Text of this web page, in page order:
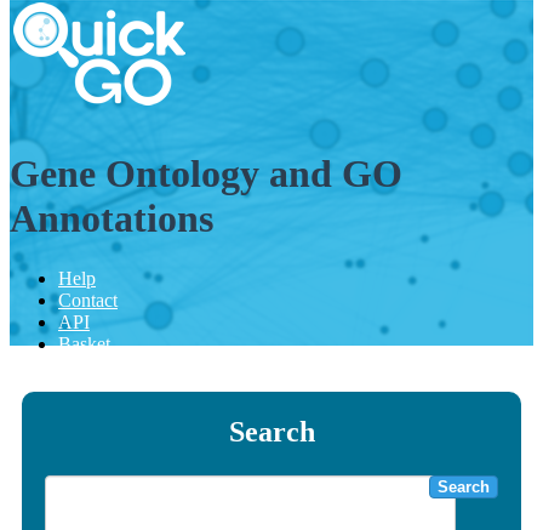
Gene Ontology and GO
Annotations
Help
Contact
API
Basket
Search
Search